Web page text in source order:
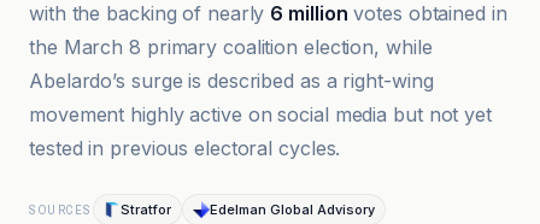
with the backing of nearly 6 million votes obtained in
the March 8 primary coalition election, while
Abelardo’s surge is described as a right-wing
movement highly active on social media but not yet
tested in previous electoral cycles.
SOURCES Stratfor Edelman Global Advisory